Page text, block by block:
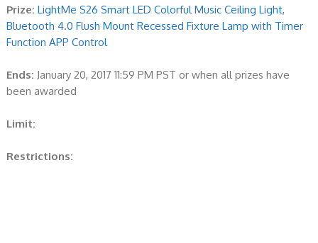
Prize: LightMe S26 Smart LED Colorful Music Ceiling Light,
Bluetooth 4.0 Flush Mount Recessed Fixture Lamp with Timer
Function APP Control
Ends: January 20, 2017 11:59 PM PST or when all prizes have
been awarded
Limit:
Restrictions: